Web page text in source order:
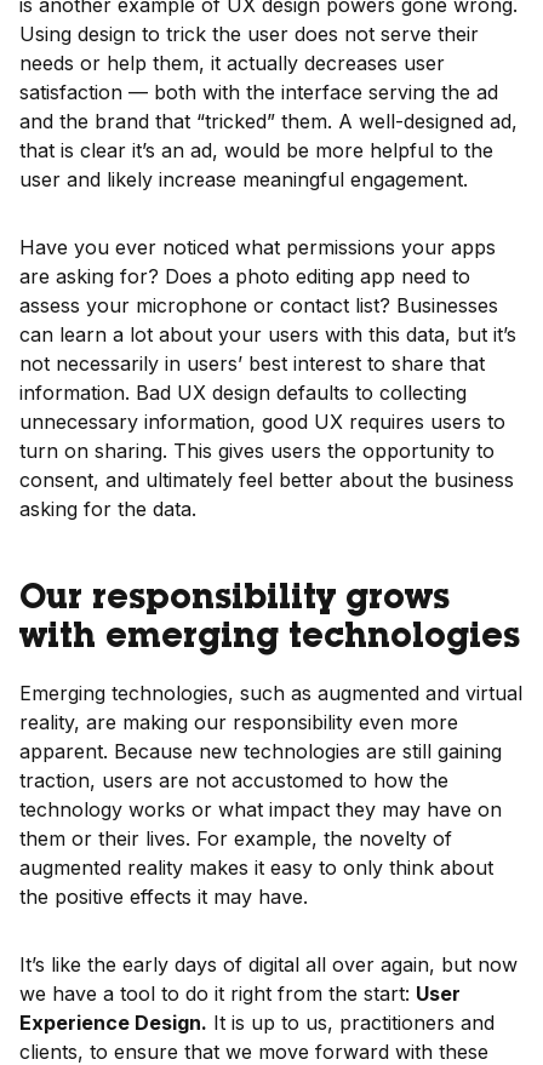
is another example of UX design powers gone wrong.
Using design to trick the user does not serve their
needs or help them, it actually decreases user
satisfaction — both with the interface serving the ad
and the brand that “tricked” them. A well-designed ad,
that is clear it’s an ad, would be more helpful to the
user and likely increase meaningful engagement.
Have you ever noticed what permissions your apps
are asking for? Does a photo editing app need to
assess your microphone or contact list? Businesses
can learn a lot about your users with this data, but it’s
not necessarily in users’ best interest to share that
information. Bad UX design defaults to collecting
unnecessary information, good UX requires users to
turn on sharing. This gives users the opportunity to
consent, and ultimately feel better about the business
asking for the data.
Our responsibility grows
with emerging technologies
Emerging technologies, such as augmented and virtual
reality, are making our responsibility even more
apparent. Because new technologies are still gaining
traction, users are not accustomed to how the
technology works or what impact they may have on
them or their lives. For example, the novelty of
augmented reality makes it easy to only think about
the positive effects it may have.
It’s like the early days of digital all over again, but now
we have a tool to do it right from the start: User
Experience Design. It is up to us, practitioners and
clients, to ensure that we move forward with these